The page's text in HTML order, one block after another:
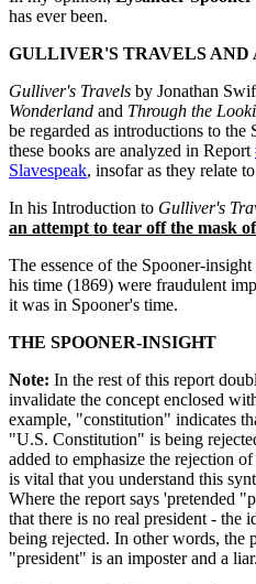
has ever been.
GULLIVER'S TRAVELS
Gulliver's Travels by Jonathan
Wonderland and Through the
be regarded as introductions to
these books are analyzed in Report
Slavespeak, insofar as they relate
In his Introduction to Gulliver's
an attempt to tear off the mask
The essence of the Spooner-
his time (1869) were fraudulent
it was in Spooner's time.
THE SPOONER-INSIGHT
Note: In the rest of this report
invalidate the concept enclosed
example, "constitution" indicates
"U.S. Constitution" is being
added to emphasize the rejection
is vital that you understand this
Where the report says 'pretended
that there is no real president - the
being rejected. In other words, the
"president" is an imposter and a liar.